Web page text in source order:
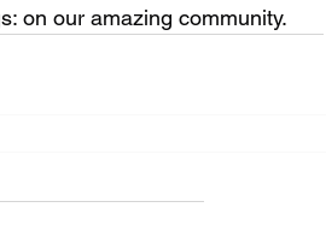
on our amazing community.